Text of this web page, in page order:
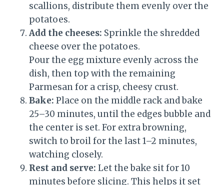
scallions, distribute them evenly over the
potatoes.
Add the cheeses: Sprinkle the shredded
cheese over the potatoes.
Pour the egg mixture evenly across the
dish, then top with the remaining
Parmesan for a crisp, cheesy crust.
Bake: Place on the middle rack and bake
25–30 minutes, until the edges bubble and
the center is set. For extra browning,
switch to broil for the last 1–2 minutes,
watching closely.
Rest and serve: Let the bake sit for 10
minutes before slicing. This helps it set